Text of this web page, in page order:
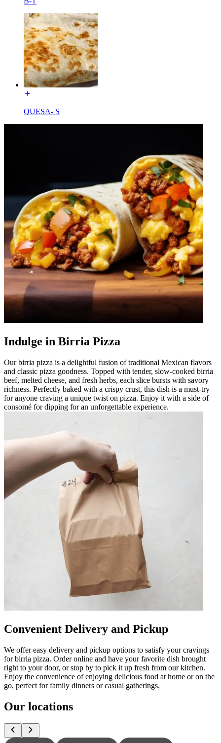
QUESA- S
Indulge in Birria Pizza
Our birria pizza is a delightful fusion of traditional Mexican flavors
and classic pizza goodness. Topped with tender, slow-cooked birria
beef, melted cheese, and fresh herbs, each slice bursts with savory
richness. Perfectly baked with a crispy crust, this dish is a must-try
for anyone craving a unique twist on pizza. Enjoy it with a side of
consomé for dipping for an unforgettable experience.
Convenient Delivery and Pickup
We offer easy delivery and pickup options to satisfy your cravings
for birria pizza. Order online and have your favorite dish brought
right to your door, or stop by to pick it up fresh from our kitchen.
Enjoy the convenience of enjoying delicious food at home or on the
go, perfect for family dinners or casual gatherings.
Our locations